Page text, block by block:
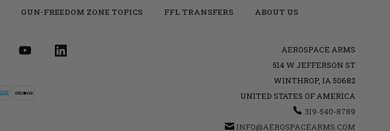
GUN-FREEDOM ZONE TOPICS FFL TRANSFERS ABOUT US
AEROSPACE ARMS
514 W JEFFERSON ST
WINTHROP, IA 50682
UNITED STATES OF AMERICA
319-540-8789
INFO@AEROSPACEARMS.COM